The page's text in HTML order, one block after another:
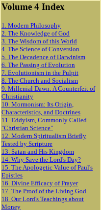
Volume 4 Index
1. Modern Philosophy
2. The Knowledge of God
3. The Wisdom of this World
4. The Science of Conversion
5. The Decadence of Darwinism
6. The Passing of Evolution
7. Evolutionism in the Pulpit
8. The Church and Socialism
9. Millenial Dawn: A Counterfeit of
Christianity
10. Mormonism: Its Origin,
Characteristics, and Doctrines
11. Eddyism, Commonly Called
"Christian Science"
12. Modern Spiritualism Briefly
Tested by Scripture
13. Satan and His Kingdom
14. Why Save the Lord's Day?
15. The Apologetic Value of Paul's
Epistles
16. Divine Efficacy of Prayer
17. The Proof of the Living God
18. Our Lord's Teachings about
Money